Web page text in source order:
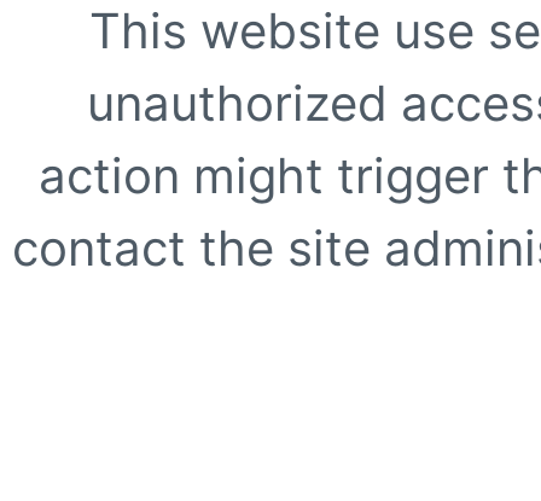
This website use
unauthorized
action might trigger
contact the site